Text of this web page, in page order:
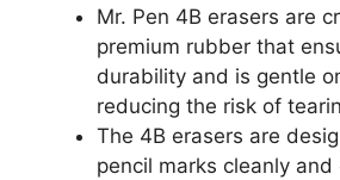
Mr. Pen 4B erasers are
premium rubber that
durability and is gentle
reducing the risk of
The 4B erasers are
pencil marks cleanly and